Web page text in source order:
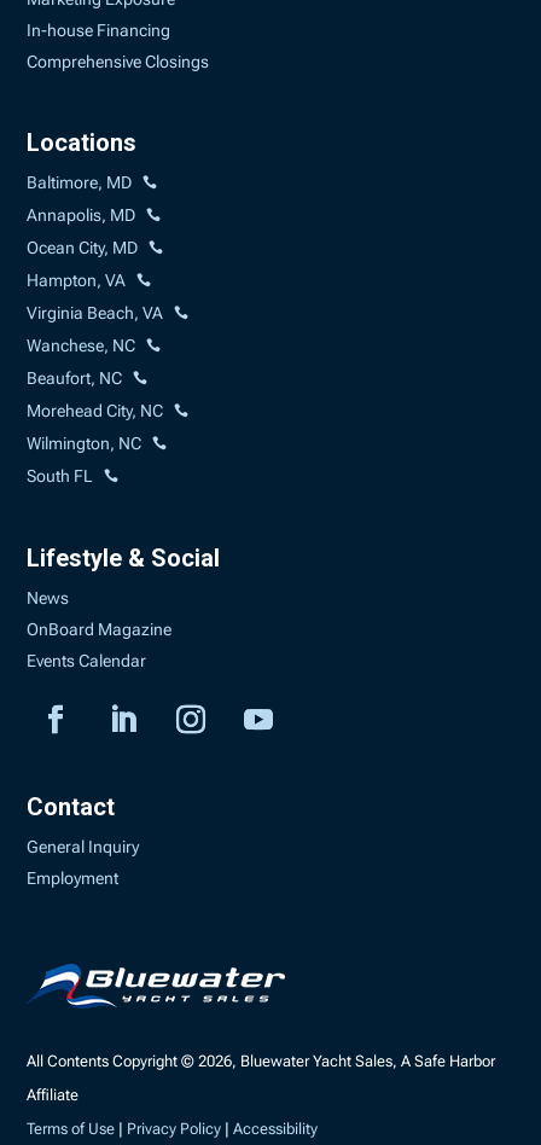
In-house Financing
Comprehensive Closings
Locations
Baltimore, MD
Annapolis, MD
Ocean City, MD
Hampton, VA
Virginia Beach, VA
Wanchese, NC
Beaufort, NC
Morehead City, NC
Wilmington, NC
South FL
Lifestyle & Social
News
OnBoard Magazine
Events Calendar
Contact
General Inquiry
Employment
All Contents Copyright © 2026, Bluewater Yacht Sales, A Safe Harbor
Affiliate
Terms of Use | Privacy Policy |Accessibility